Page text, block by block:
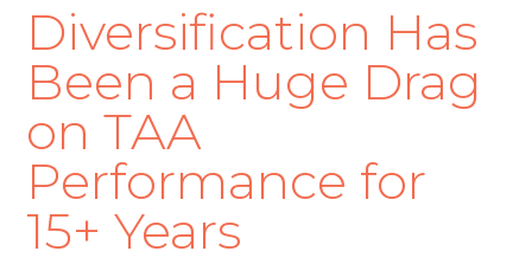
Diversification Has
Been a Huge Drag
on TAA
Performance for
15+ Years